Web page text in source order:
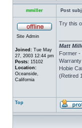
mmiller Post
Site Admin
Joined: Tue May
27, 2003 12:44 pm
Posts: 15102
Location:
Oceanside,
California
Try this
Matt
Former -
Hobie
(Retired
Top